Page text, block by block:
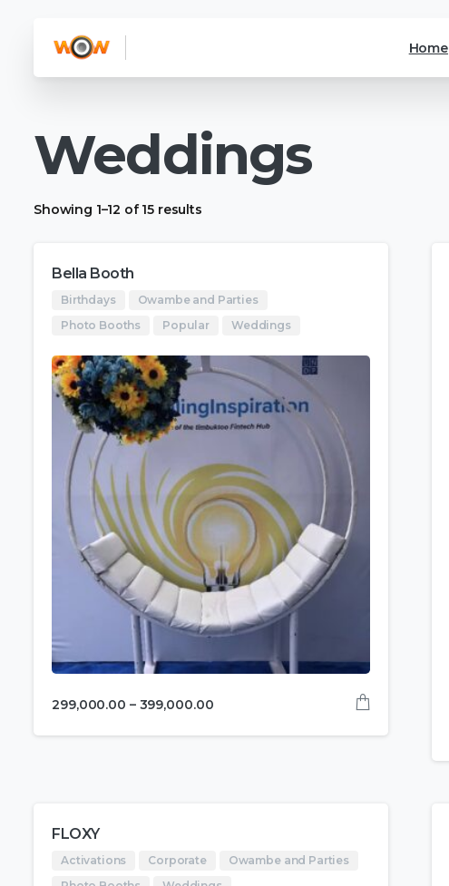
Home
Weddings
Showing 1–12 of 15 results
Bella Booth
Birthdays
Owambe and Parties
Photo Booths
Popular Weddings
299,000.00 – 399,000.00
FLOXY
Activations Corporate
Owambe and Parties